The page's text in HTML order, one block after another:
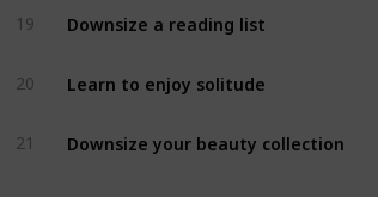
19 Downsize a reading list
20 Learn to enjoy solitude
21 Downsize your beauty collection